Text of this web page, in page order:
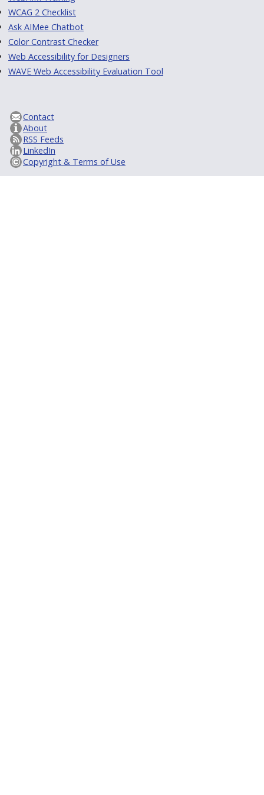
WCAG 2 Checklist
Ask AIMee Chatbot
Color Contrast Checker
Web Accessibility for Designers
WAVE Web Accessibility Evaluation Tool
Contact
About
RSS Feeds
LinkedIn
Copyright & Terms of Use